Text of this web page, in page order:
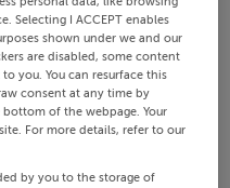
Selecting I ACCEPT enables
shown under we and our
are disabled, some content
you. You can resurface this
consent at any time by
of the webpage. Your
For more details, refer to our
by you to the storage of